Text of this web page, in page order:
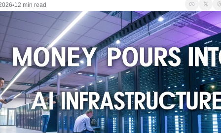
•12 min read